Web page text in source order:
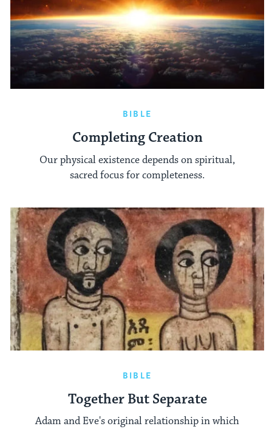
BIBLE
Completing Creation
Our physical existence depends on spiritual,
sacred focus for completeness.
BIBLE
Together But Separate
Adam and Eve's original relationship in which